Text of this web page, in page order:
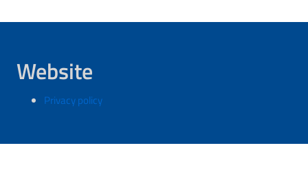
Website
Privacy policy